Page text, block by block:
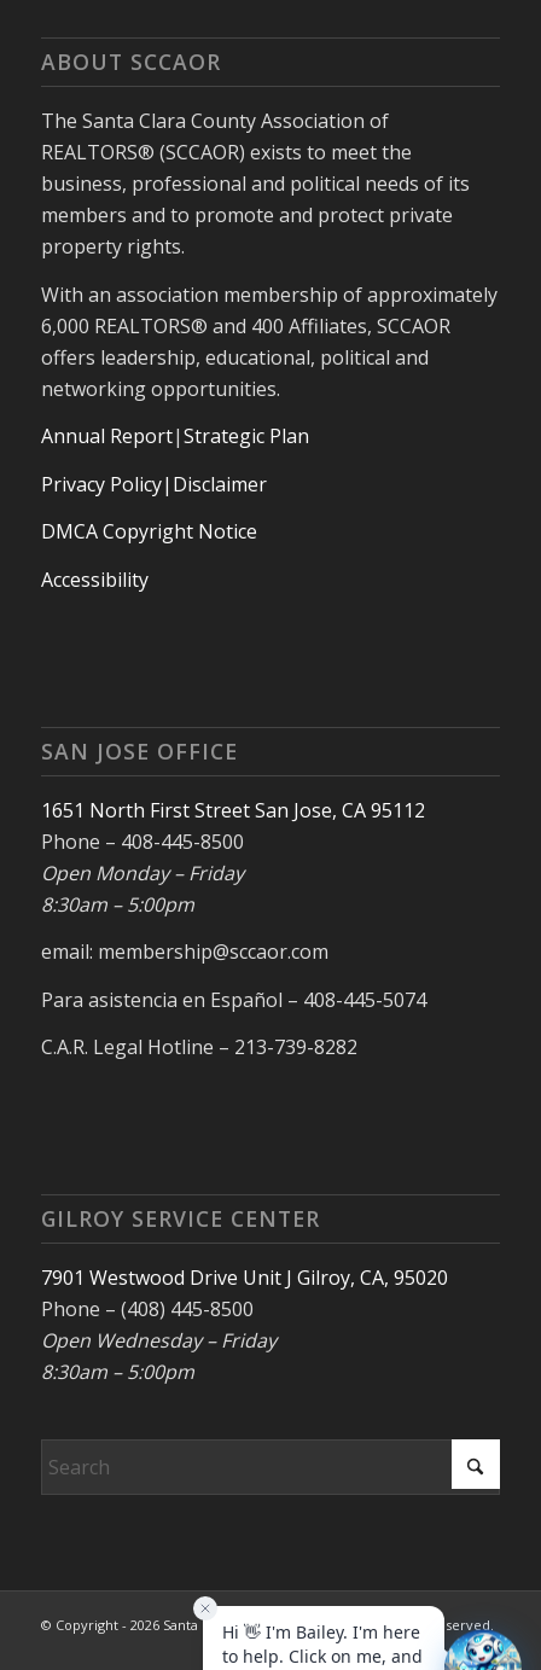
ABOUT SCCAOR
The Santa Clara County Association of
REALTORS® (SCCAOR) exists to meet the
business, professional and political needs of its
members and to promote and protect private
property rights.
With an association membership of approximately
6,000 REALTORS® and 400 Affiliates, SCCAOR
offers leadership, educational, political and
networking opportunities.
Annual Report|Strategic Plan
Privacy Policy|Disclaimer
DMCA Copyright Notice
Accessibility
SAN JOSE OFFICE
1651 North First Street San Jose, CA 95112
Phone – 408-445-8500
Open Monday – Friday
8:30am – 5:00pm
email: membership@sccaor.com
Para asistencia en Español – 408-445-5074
C.A.R. Legal Hotline – 213-739-8282
GILROY SERVICE CENTER
7901 Westwood Drive Unit J Gilroy, CA, 95020
Phone – (408) 445-8500
Open Wednesday – Friday
8:30am – 5:00pm
© Copyright - 2026 Santa Clara County REALTORS®. All rights reserved.